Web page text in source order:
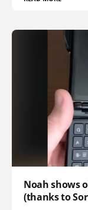
Noah shows
(thanks to